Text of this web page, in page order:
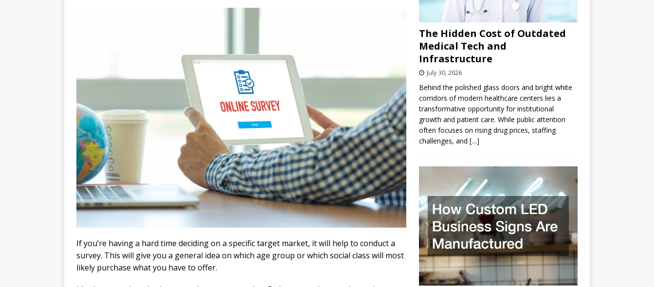
If you’re having a hard time deciding on a specific target market, it will help to conduct a
survey. This will give you a general idea on which age group or which social class will most
likely purchase what you have to offer.
The Hidden Cost of Outdated
Medical Tech and
Infrastructure
July 30, 2026
Behind the polished glass doors and bright white
corridors of modern healthcare centers lies a
transformative opportunity for institutional
growth and patient care. While public attention
often focuses on rising drug prices, staffing
challenges, and […]